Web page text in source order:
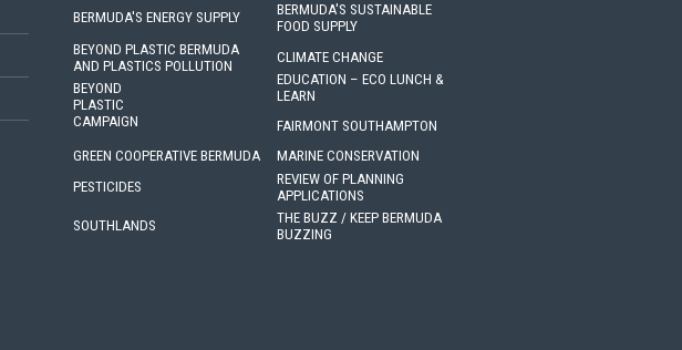
BERMUDA'S ENERGY SUPPLY
BERMUDA'S SUSTAINABLE
FOOD SUPPLY
BEYOND PLASTIC BERMUDA
AND PLASTICS POLLUTION
BEYOND
PLASTIC
CAMPAIGN
CLIMATE CHANGE
EDUCATION – ECO LUNCH &
LEARN
FAIRMONT SOUTHAMPTON
GREEN COOPERATIVE BERMUDA
MARINE CONSERVATION
PESTICIDES
REVIEW OF PLANNING
APPLICATIONS
SOUTHLANDS
THE BUZZ / KEEP BERMUDA
BUZZING